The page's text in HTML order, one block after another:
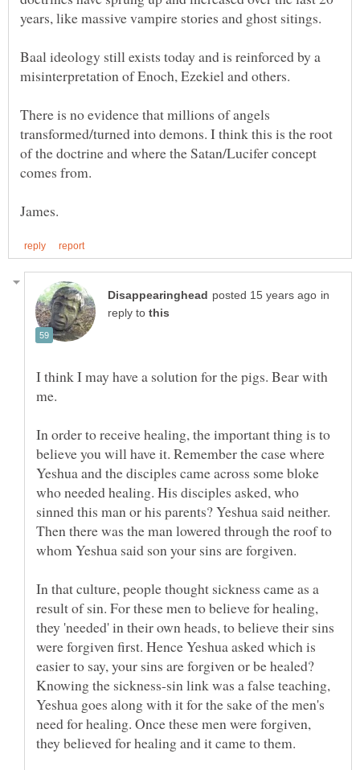
Baal ideology still exists today and is reinforced by a
There is no evidence that millions of angels
transformed/turned into demons. I think this is the root
of the doctrine and where the Satan/Lucifer concept
in
reply to
I think I may have a solution for the pigs. Bear with
In order to receive healing, the important thing is to
believe you will have it. Remember the case where
Yeshua and the disciples came across some bloke
who needed healing. His disciples asked, who
sinned this man or his parents? Yeshua said neither.
Then there was the man lowered through the roof to
In that culture, people thought sickness came as a
result of sin. For these men to believe for healing,
they 'needed' in their own heads, to believe their sins
were forgiven first. Hence Yeshua asked which is
easier to say, your sins are forgiven or be healed?
Knowing the sickness-sin link was a false teaching,
Yeshua goes along with it for the sake of the men's
need for healing. Once these men were forgiven,